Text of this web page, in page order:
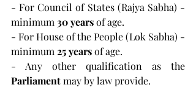
- For Council of States (Rajya Sabha) -
minimum 30 years of age.
- For House of the People (Lok Sabha) -
minimum 25 years of age.
Parliament may by law provide.